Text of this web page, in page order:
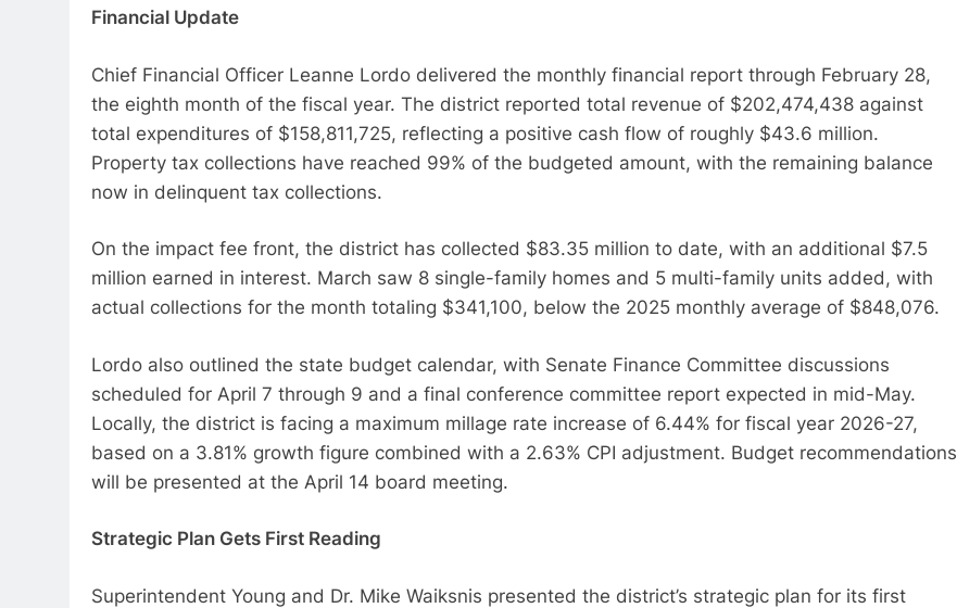
Financial Update
Chief Financial Officer Leanne Lordo delivered the monthly financial report through February 28,
the eighth month of the fiscal year. The district reported total revenue of $202,474,438 against
total expenditures of $158,811,725, reflecting a positive cash flow of roughly $43.6 million.
Property tax collections have reached 99% of the budgeted amount, with the remaining balance
now in delinquent tax collections.
On the impact fee front, the district has collected $83.35 million to date, with an additional $7.5
million earned in interest. March saw 8 single-family homes and 5 multi-family units added, with
actual collections for the month totaling $341,100, below the 2025 monthly average of $848,076.
Lordo also outlined the state budget calendar, with Senate Finance Committee discussions
scheduled for April 7 through 9 and a final conference committee report expected in mid-May.
Locally, the district is facing a maximum millage rate increase of 6.44% for fiscal year 2026-27,
based on a 3.81% growth figure combined with a 2.63% CPI adjustment. Budget recommendations
will be presented at the April 14 board meeting.
Strategic Plan Gets First Reading
Superintendent Young and Dr. Mike Waiksnis presented the district’s strategic plan for its first